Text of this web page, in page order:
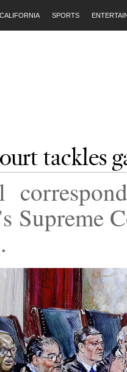
CALIFORNIA SPORTS
tackles
Su­preme